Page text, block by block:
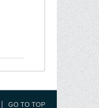
GO TO TOP